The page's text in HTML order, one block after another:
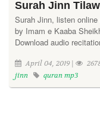
Surah Jinn
Surah Jinn, listen
by Imam e Kaaba
Download audio
April 04, 2019 |
jinn
quran mp3